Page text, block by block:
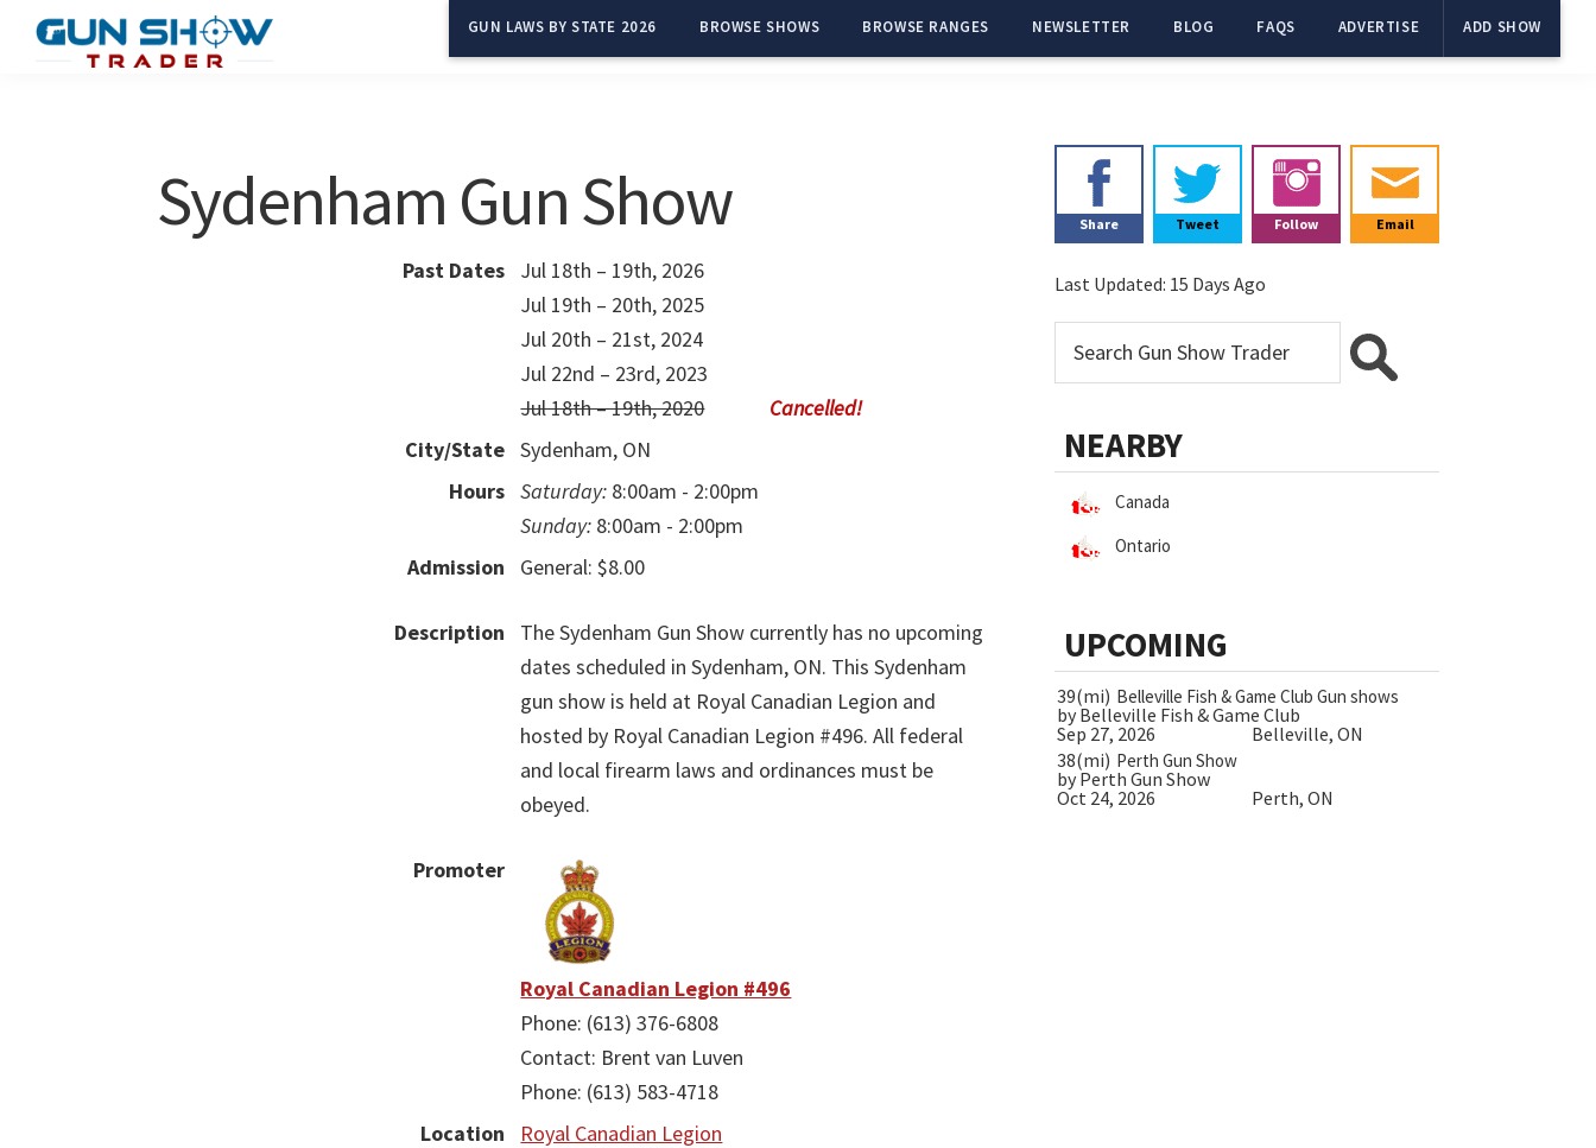
GUN LAWS BY STATE 2026 BROWSE SHOWS BROWSE RANGES NEWSLETTER BLOG FAQS ADVERTISE ADD SHOW
Sydenham Gun Show
Past Dates
Jul 18th – 19th, 2026
Jul 19th – 20th, 2025
Jul 20th – 21st, 2024
Jul 22nd – 23rd, 2023
Jul 18th – 19th, 2020
City/State Sydenham, ON
Hours Saturday: 8:00am - 2:00pm
Sunday: 8:00am - 2:00pm
Admission
General: $8.00
Description
The Sydenham Gun Show currently has no upcoming
dates scheduled in Sydenham, ON. This Sydenham
gun show is held at Royal Canadian Legion and
hosted by Royal Canadian Legion #496. All federal
and local firearm laws and ordinances must be
obeyed.
Promoter
Royal Canadian Legion #496
Phone: (613) 376-6808
Contact: Brent van Luven
Phone: (613) 583-4718
Location
Royal Canadian Legion
Primary
Sidebar
Share Tweet Follow Email
Last Updated: 15 Days Ago
NEARBY
Canada
Ontario
UPCOMING
39(mi) Belleville Fish & Game Club Gun shows
by Belleville Fish & Game Club
Sep 27, 2026
Belleville, ON
38(mi) Perth Gun Show
by Perth Gun Show
Oct 24, 2026
Perth, ON